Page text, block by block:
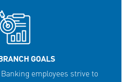
GOALS
employees strive to